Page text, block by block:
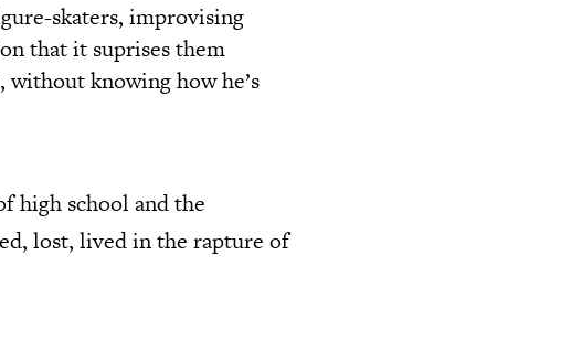
skaters, improvising
that it suprises them
knowing how he’s
high school and the
lost, lived in the rapture of